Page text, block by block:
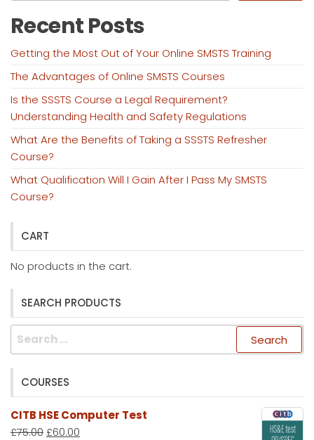
Recent Posts
Getting the Most Out of Your Online SMSTS Training
The Advantages of Online SMSTS Courses
Is the SSSTS Course a Legal Requirement?
Understanding Health and Safety Regulations
What Are the Benefits of Taking a SSSTS Refresher
Course?
What Qualification Will I Gain After I Pass My SMSTS
Course?
CART
No products in the cart.
SEARCH PRODUCTS
Search
COURSES
CITB HSE Computer Test
£75.00 £60.00